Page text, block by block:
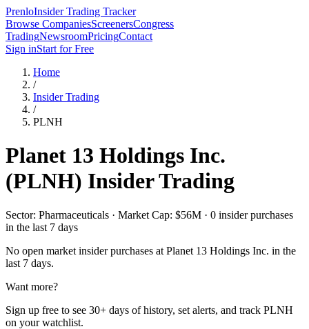
PrenloInsider Trading Tracker
Browse CompaniesScreenersCongress
TradingNewsroomPricingContact
Sign inStart for Free
Home
/
Insider Trading
/
PLNH
Planet 13 Holdings Inc.
(PLNH) Insider Trading
Sector: Pharmaceuticals · Market Cap: $56M · 0 insider purchases
in the last 7 days
No open market insider purchases at Planet 13 Holdings Inc. in the
last 7 days.
Want more?
Sign up free to see 30+ days of history, set alerts, and track PLNH
on your watchlist.